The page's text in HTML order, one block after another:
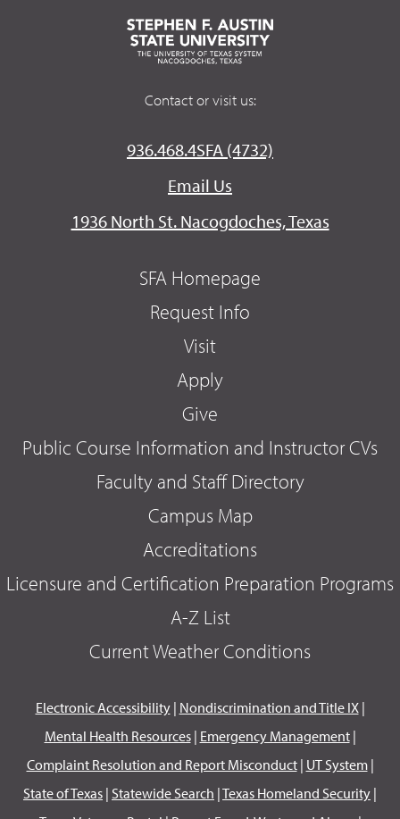
Contact or visit us:
936.468.4SFA (4732)
Email Us
1936 North St. Nacogdoches, Texas
SFA Homepage
Request Info
Visit
Apply
Give
Public Course Information and Instructor CVs
Faculty and Staff Directory
Campus Map
Accreditations
Licensure and Certification Preparation Programs
A-Z List
Current Weather Conditions
Electronic Accessibility| Nondiscrimination and Title IX|
Mental Health Resources| Emergency Management|
Complaint Resolution and Report Misconduct| UT System|
State of Texas | Statewide Search |Texas Homeland Security |